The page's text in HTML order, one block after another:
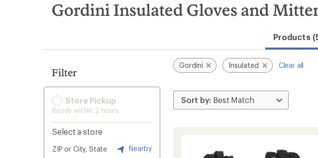
search
results
Gordini Insulated Gloves and
Products
Filter
Store Pickup
Ready within 2 hours
Select a store
ZIP or City, State Nearby
Gordini Insulated Clear all